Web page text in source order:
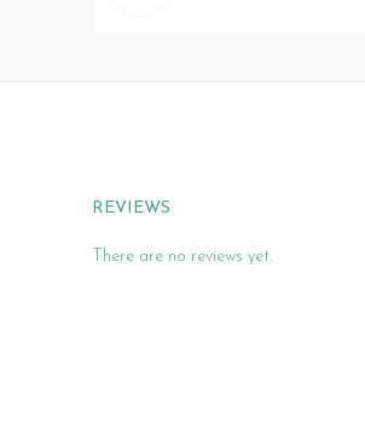
REVIEWS
There are no reviews yet.